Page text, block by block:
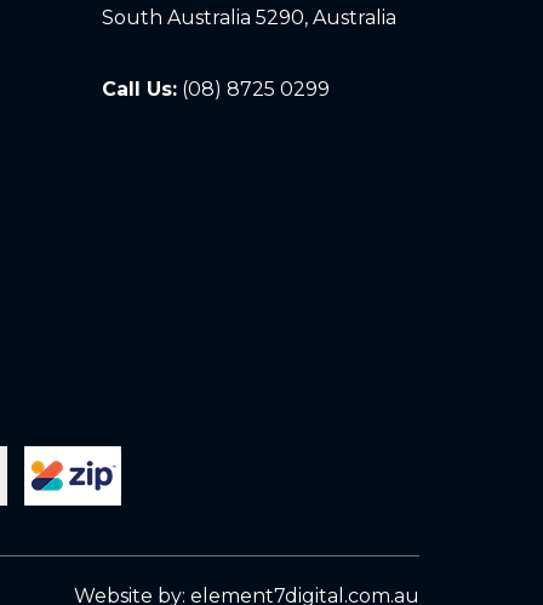
South Australia 5290, Australia
Call Us: (08) 8725 0299
Website by: element7digital.com.au